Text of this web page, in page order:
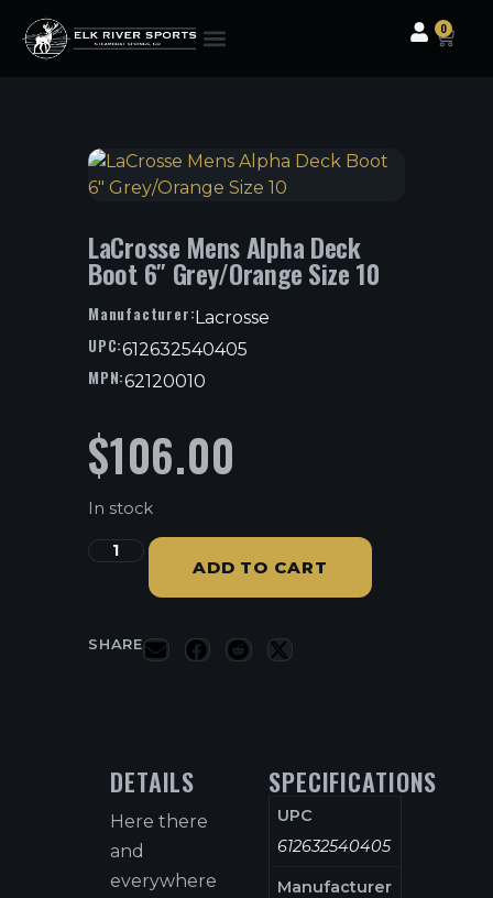
0
LaCrosse Mens Alpha Deck
Boot 6″ Grey/Orange Size 10
Manufacturer:Lacrosse
UPC:612632540405
MPN:62120010
$106.00
In stock
ADD TO CART
SHARE
DETAILS
Here there
and
everywhere
SPECIFICATIONS
UPC
612632540405
Manufacturer